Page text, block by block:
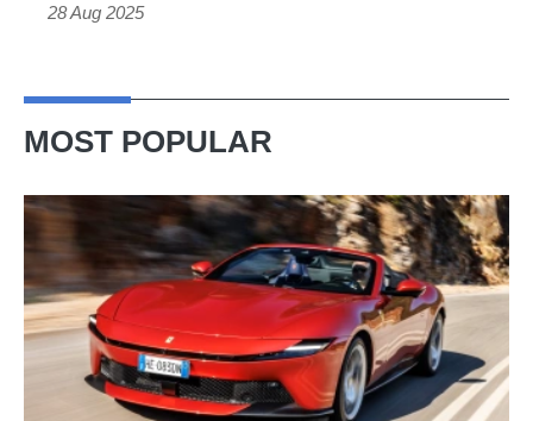
28 Aug 2025
MOST POPULAR
Ferrari
Amalfi
Spider
review
–